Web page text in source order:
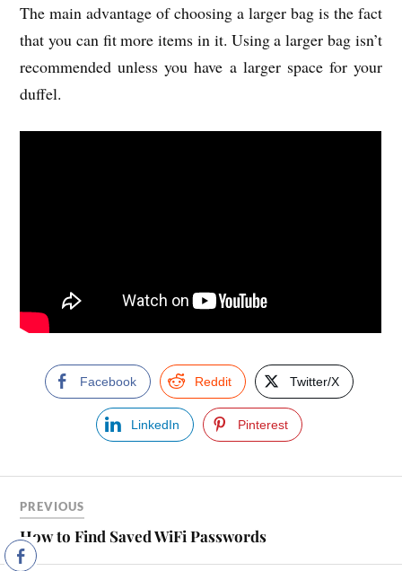
The main advantage of choosing a larger bag is the fact
that you can fit more items in it. Using a larger bag isn’t
recommended unless you have a larger space for your
duffel.
Facebook Reddit Twitter/X
LinkedIn Pinterest
PREVIOUS
How to Find Saved WiFi Passwords